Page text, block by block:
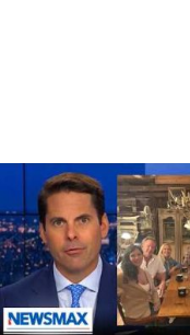
LATEST
STORIES